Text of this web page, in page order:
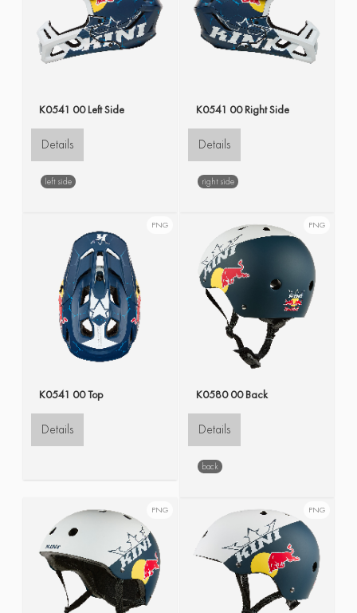
K0541 00 Left Side
Details
left side
K0541 00 Right Side
Details
right side
PNG
K0541 00 Top
Details
PNG
K0580 00 Back
Details
back
PNG PNG